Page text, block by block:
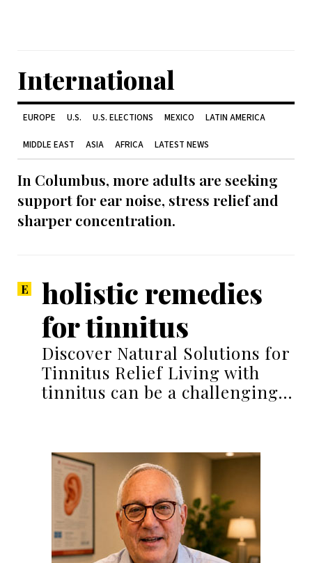
International
EUROPE U.S. U.S. ELECTIONS MEXICO LATIN AMERICA
MIDDLE EAST ASIA AFRICA LATEST NEWS
In Columbus, more adults are seeking
support for ear noise, stress relief and
sharper concentration.
holistic remedies
for tinnitus
Discover Natural Solutions for
Tinnitus Relief Living with
tinnitus can be a challenging…